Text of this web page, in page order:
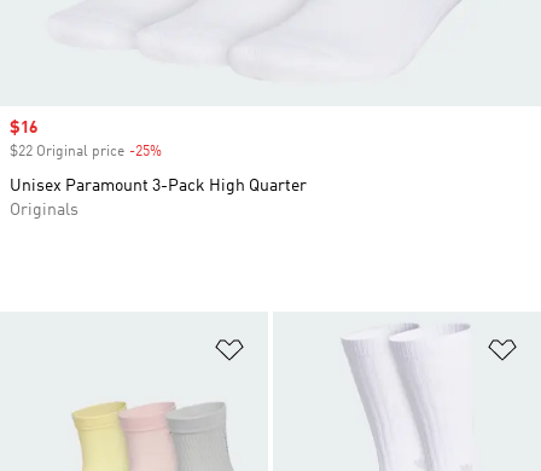
Add to Wishlist
Sale price
$16
$22 Original price -25%
Unisex Paramount 3-Pack High Quarter
Originals